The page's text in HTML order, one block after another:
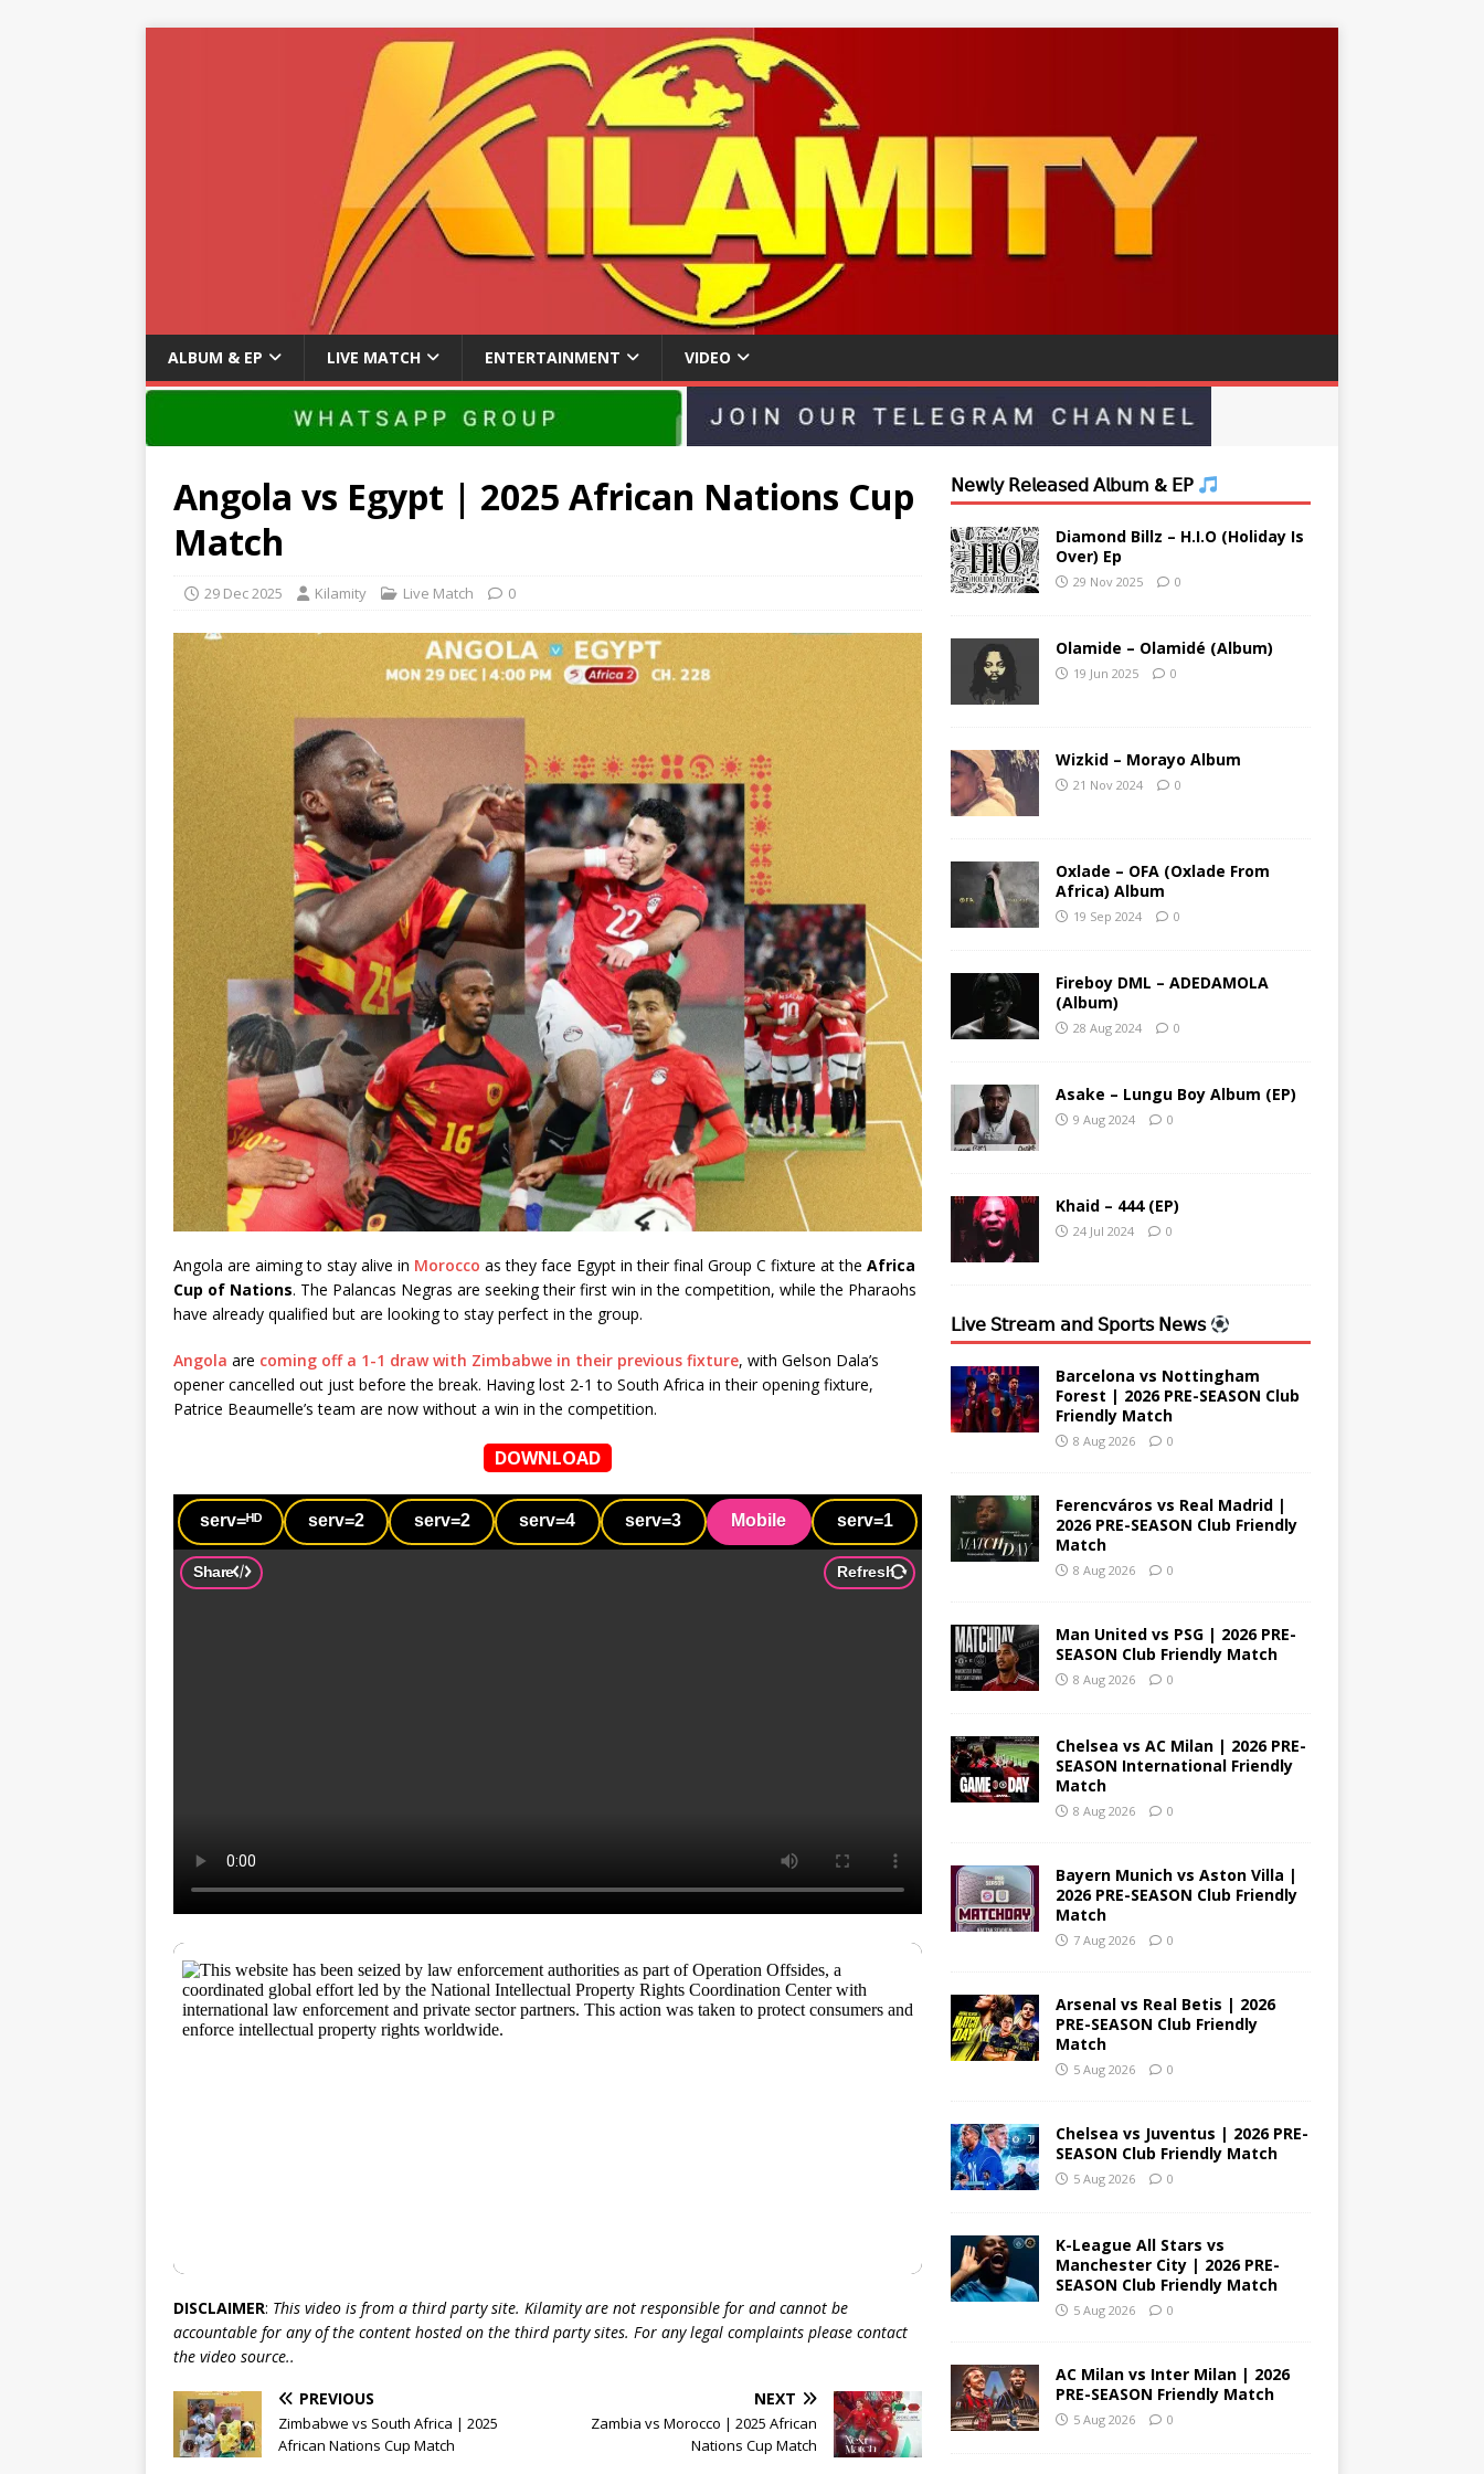
ALBUM & EP LIVE MATCH ENTERTAINMENT VIDEO
Angola vs Egypt | 2025 African Nations Cup
Match
29 Dec 2025 Kilamity Live Match 0
Angola are aiming to stay alive in Morocco as they face Egypt in their final Group C fixture at the Africa
Cup of Nations. The Palancas Negras are seeking their first win in the competition, while the Pharaohs
have already qualified but are looking to stay perfect in the group.
Angola are coming off a 1-1 draw with Zimbabwe in their previous fixture, with Gelson Dala’s
opener cancelled out just before the break. Having lost 2-1 to South Africa in their opening fixture,
Patrice Beaumelle’s team are now without a win in the competition.
DOWNLOAD
DISCLAIMER: This video is from a third party site. Kilamity are not responsible for and cannot be
accountable for any of the content hosted on the third party sites. For any legal complaints please contact
the video source..
PREVIOUS
Zimbabwe vs South Africa | 2025
African Nations Cup Match
NEXT
Zambia vs Morocco | 2025 African
Nations Cup Match
𝖭𝖾𝗐𝗅𝗒 𝖱𝖾𝗅𝖾𝖺𝗌𝖾𝖽 𝖠𝗅𝖻𝗎𝗆 & 𝖤𝖯
Diamond Billz – H.I.O (Holiday Is
Over) Ep
29 Nov 2025 0
Olamide – Olamidé (Album)
19 Jun 2025 0
Wizkid – Morayo Album
21 Nov 2024 0
Oxlade – OFA (Oxlade From
Africa) Album
19 Sep 2024 0
Fireboy DML – ADEDAMOLA
(Album)
28 Aug 2024 0
Asake – Lungu Boy Album (EP)
9 Aug 2024 0
Khaid – 444 (EP)
24 Jul 2024 0
𝖫𝗂𝗏𝖾 𝖲𝗍𝗋𝖾𝖺𝗆 𝖺𝗇𝖽 𝖲𝗉𝗈𝗋𝗍𝗌 𝖭𝖾𝗐𝗌
Barcelona vs Nottingham
Forest | 2026 PRE-SEASON Club
Friendly Match
8 Aug 2026 0
Ferencváros vs Real Madrid |
2026 PRE-SEASON Club Friendly
Match
8 Aug 2026 0
Man United vs PSG | 2026 PRE-
SEASON Club Friendly Match
8 Aug 2026 0
Chelsea vs AC Milan | 2026 PRE-
SEASON International Friendly
Match
8 Aug 2026 0
Bayern Munich vs Aston Villa |
2026 PRE-SEASON Club Friendly
Match
7 Aug 2026 0
Arsenal vs Real Betis | 2026
PRE-SEASON Club Friendly
Match
5 Aug 2026 0
Chelsea vs Juventus | 2026 PRE-
SEASON Club Friendly Match
5 Aug 2026 0
K-League All Stars vs
Manchester City | 2026 PRE-
SEASON Club Friendly Match
5 Aug 2026 0
AC Milan vs Inter Milan | 2026
PRE-SEASON Friendly Match
5 Aug 2026 0